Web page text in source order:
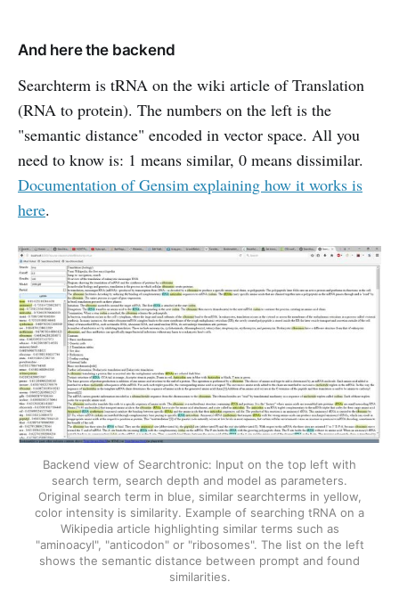
And here the backend
Searchterm is tRNA on the wiki article of Translation
(RNA to protein). The numbers on the left is the
"semantic distance" encoded in vector space. All you
need to know is: 1 means similar, 0 means dissimilar.
Documentation of Gensim explaining how it works is
here.
Backend view of Searchtronic: Input on the top left with
search term, search depth and model as parameters.
Original search term in blue, similar searchterms in yellow,
color intensity is similarity. Example of searching tRNA on a
Wikipedia article highlighting similar terms such as
"aminoacyl", "anticodon" or "ribosomes". The list on the left
shows the semantic distance between prompt and found
similarities.